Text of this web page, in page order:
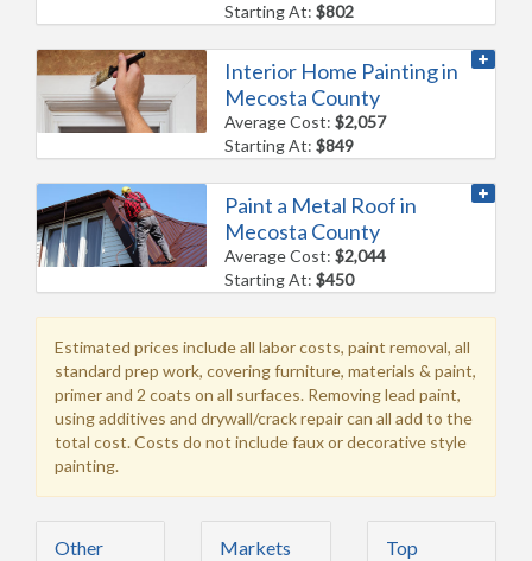
Starting At:$802
Interior Home Painting in
Mecosta County
Average Cost:$2,057
Starting At:$849
Paint a Metal Roof in
Mecosta County
Average Cost:$2,044
Starting At:$450
Estimated prices include all labor costs, paint removal, all
standard prep work, covering furniture, materials & paint,
primer and 2 coats on all surfaces. Removing lead paint,
using additives and drywall/crack repair can all add to the
total cost. Costs do not include faux or decorative style
painting.
Other
Markets
Top